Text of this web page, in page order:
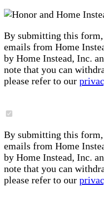
By submitting this
emails from Home
by Home Instead, Inc.
note that you can
please refer to our
By submitting this
emails from Home
by Home Instead, Inc.
note that you can
please refer to our